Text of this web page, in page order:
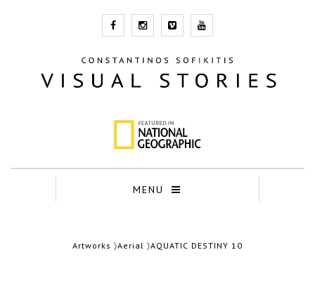
MENU
Artworks 〉Aerial 〉AQUATIC DESTINY 10